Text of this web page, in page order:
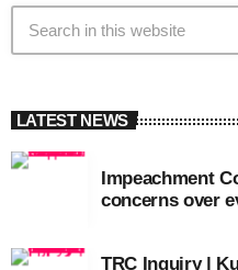
LATEST NEWS
Impeachment
concerns over
TRC Inquiry |